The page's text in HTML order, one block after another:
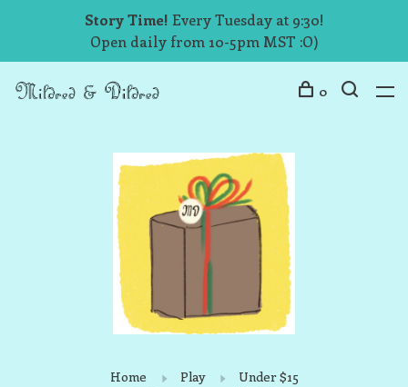
Story Time! Every Tuesday at 9:30!
Open daily from 10-5pm MST :O)
0
Home Play Under $15